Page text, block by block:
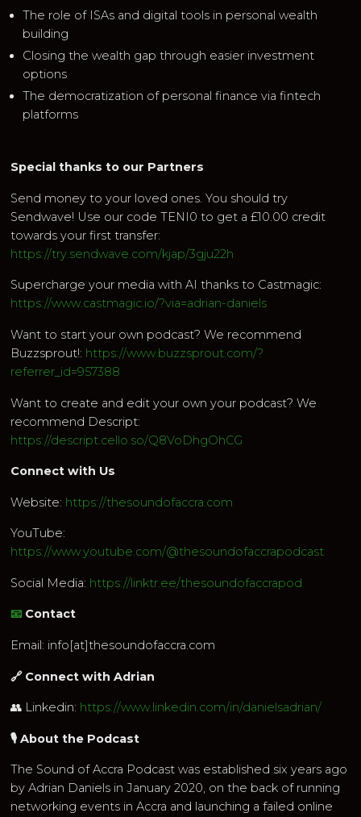
The role of ISAs and digital tools in personal wealth
building
Closing the wealth gap through easier investment
options
The democratization of personal finance via fintech
platforms
Special thanks to our Partners
Send money to your loved ones. You should try
Sendwave! Use our code TENI0 to get a £10.00 credit
towards your first transfer:
https://try.sendwave.com/kjap/3gju22h
Supercharge your media with AI thanks to Castmagic:
https://www.castmagic.io/?via=adrian-daniels
Want to start your own podcast? We recommend
Buzzsprout!: https://www.buzzsprout.com/?
referrer_id=957388
Want to create and edit your own your podcast? We
recommend Descript:
https://descript.cello.so/Q8VoDhgOhCG
Connect with Us
Website: https://thesoundofaccra.com
YouTube:
https://www.youtube.com/@thesoundofaccrapodcast
Social Media: https://linktr.ee/thesoundofaccrapod
📧 Contact
Email: info[at]thesoundofaccra.com
🔗 Connect with Adrian
👥 Linkedin: https://www.linkedin.com/in/danielsadrian/
🎙 About the Podcast
The Sound of Accra Podcast was established six years ago
by Adrian Daniels in January 2020, on the back of running
networking events in Accra and launching a failed online